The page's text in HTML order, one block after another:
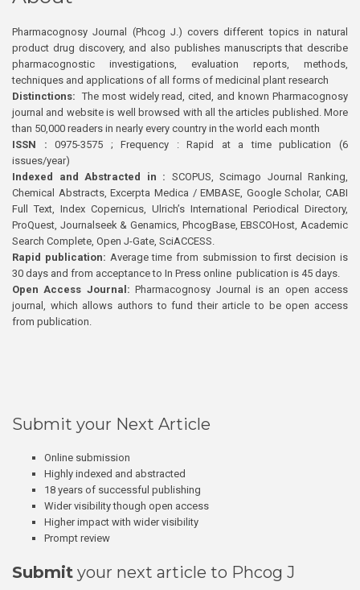
Pharmacognosy Journal (Phcog J.) covers different topics in natural
product drug discovery, and also publishes manuscripts that describe
pharmacognostic investigations, evaluation reports, methods,
techniques and applications of all forms of medicinal plant research
Distinctions: The most widely read, cited, and known Pharmacognosy
journal and website is well browsed with all the articles published. More
than 50,000 readers in nearly every country in the world each month
ISSN : 0975-3575 ; Frequency : Rapid at a time publication (6
issues/year)
Indexed and Abstracted in : SCOPUS, Scimago Journal Ranking,
Chemical Abstracts, Excerpta Medica / EMBASE, Google Scholar, CABI
Full Text, Index Copernicus, Ulrich’s International Periodical Directory,
ProQuest, Journalseek & Genamics, PhcogBase, EBSCOHost, Academic
Search Complete, Open J-Gate, SciACCESS.
Rapid publication: Average time from submission to first decision is
30 days and from acceptance to In Press online publication is 45 days.
Open Access Journal:Pharmacognosy Journal is an open access
journal, which allows authors to fund their article to be open access
from publication.
Submit your Next Article
Online submission
Highly indexed and abstracted
18 years of successful publishing
Wider visibility though open access
Higher impact with wider visibility
Prompt review
Submit your next article to Phcog J